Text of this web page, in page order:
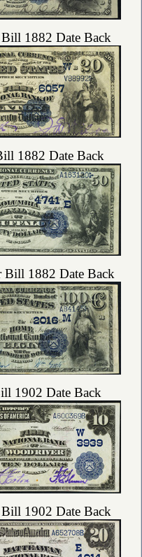
1882 Date Back
1882 Date Back
Bill 1882 Date Back
1902 Date Back
1902 Date Back